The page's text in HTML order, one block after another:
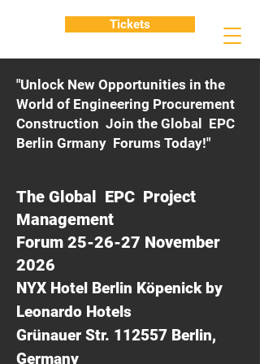
"Unlock New Opportunities in the
World of Engineering Procurement
Construction Join the Global EPC
Berlin Grmany Forums Today!"
The Global EPC Project
Management
Forum 25-26-27 November
2026
NYX Hotel Berlin Köpenick by
Leonardo Hotels
Grünauer Str. 112557 Berlin,
Germany
Tickets